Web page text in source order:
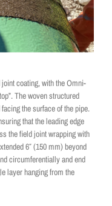
coating, with the Omni-
The woven structured
the surface of the pipe.
that the leading edge
the field joint wrapping with
6″ (150 mm) beyond
circumferentially and end
layer hanging from the